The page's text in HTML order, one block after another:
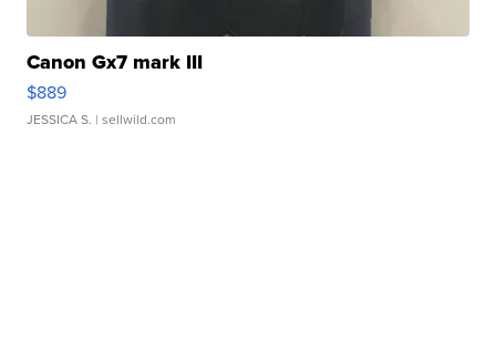
Canon Gx7 mark III
$889
JESSICA S. | sellwild.com